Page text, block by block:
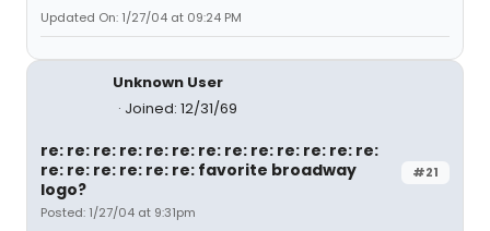
Updated On: 1/27/04 at 09:24 PM
Unknown User
Joined: 12/31/69
#21
re: re: re: re: re: re: re: re: re: re: re: re: re:
re: re: re: re: re: re: favorite broadway
logo?
Posted: 1/27/04 at 9:31pm